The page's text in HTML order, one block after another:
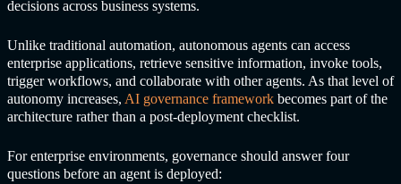
decisions across business systems.
Unlike traditional automation, autonomous agents can access
enterprise applications, retrieve sensitive information, invoke tools,
trigger workflows, and collaborate with other agents. As that level of
autonomy increases, AI governance framework becomes part of the
architecture rather than a post-deployment checklist.
For enterprise environments, governance should answer four
questions before an agent is deployed: